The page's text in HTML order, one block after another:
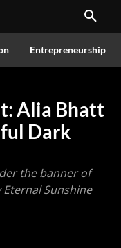
Entrepreneurship
Alia Bhatt
Dark
the banner of
Sunshine